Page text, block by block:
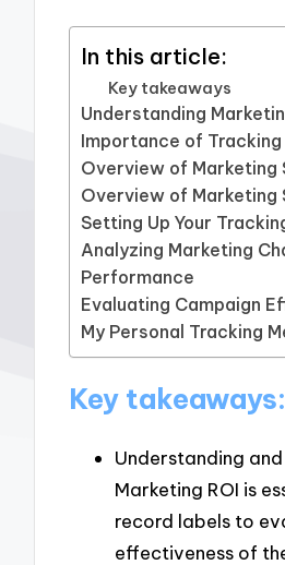
In this article:
Key takeaways
Understanding
Importance of Tracking
Overview of Marketing
Overview of Marketing
Setting Up Your
Analyzing Marketing
Performance
Evaluating Campaign
My Personal Tracking
Key takeaways:
Understanding
Marketing ROI is
record labels to
effectiveness of